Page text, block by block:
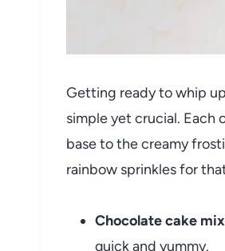
Getting ready to whip
simple yet crucial. Each
base to the creamy
rainbow sprinkles for
Chocolate cake
quick and yummy.